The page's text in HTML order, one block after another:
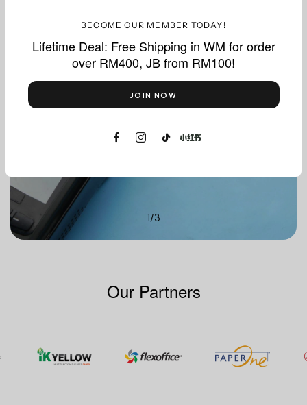
ThermalPaper Rolls
1/3
Our Partners
BECOME OUR MEMBER TODAY!
Lifetime Deal: Free Shipping in WM for order
over RM400, JB from RM100!
JOIN NOW